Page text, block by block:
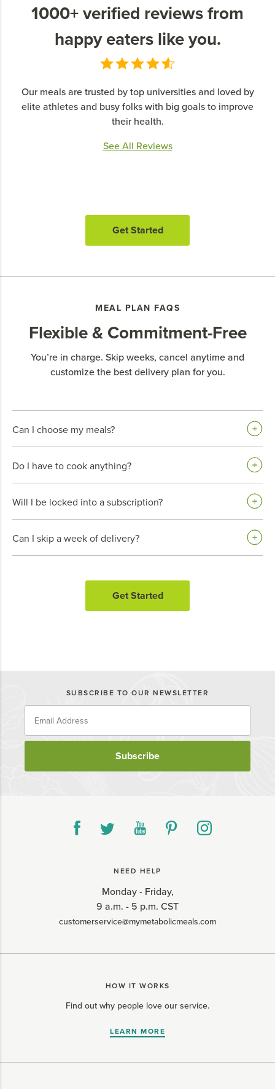
1000+ verified reviews from
happy eaters like you.
Our meals are trusted by top universities and loved by
elite athletes and busy folks with big goals to improve
their health.
See All Reviews
Get Started
MEAL PLAN FAQS
Flexible & Commitment-Free
You’re in charge. Skip weeks, cancel anytime and
customize the best delivery plan for you.
Can I choose my meals?
Do I have to cook anything?
Will I be locked into a subscription?
Can I skip a week of delivery?
Get Started
SUBSCRIBE TO OUR NEWSLETTER
Subscribe
NEED HELP
Monday - Friday,
9 a.m. - 5 p.m. CST
customerservice@mymetabolicmeals.com
HOW IT WORKS
Find out why people love our service.
LEARN MORE